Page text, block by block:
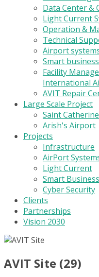
Data Center &
Light Current
Operation &
Technical
Airport
Smart
Facility
International
AVIT Repair
Large Scale Project
Saint
Arish's Airport
Projects
Infrastructure
AirPort
Light Current
Smart Business
Cyber Security
Clients
Partnerships
Vision 2030
AVIT Site (29)